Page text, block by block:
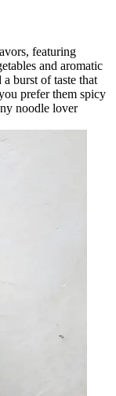
featuring
and aromatic
burst of taste that
prefer them spicy
noodle lover